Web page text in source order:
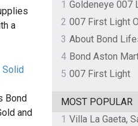
a
Solid
Bond
and
1
2
3 About Bond
4
5 007 First Light
MOST POPULAR
1